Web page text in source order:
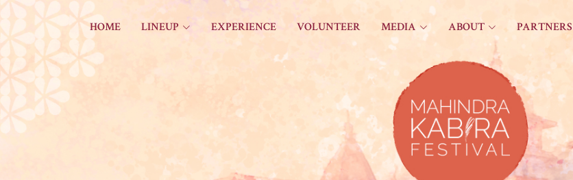
HOME LINEUP EXPERIENCE VOLUNTEER MEDIA ABOUT PARTNERS